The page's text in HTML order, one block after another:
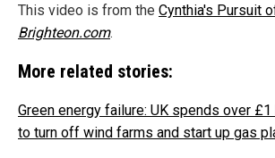
This video is from the Cynthia's Pursuit
Brighteon.com.
More related stories:
Green energy failure: UK spends over
to turn off wind farms and start up gas